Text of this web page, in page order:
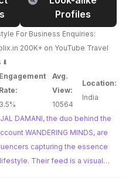
Profiles
For Business Enquiries:
200K+ on YouTube Travel
⬇️
Engagement
Rate:
3.5%
Avg.
View:
10564
Location:
India
DAMANI, the duo behind the
WANDERING MINDS, are
capturing the essence
is a visual